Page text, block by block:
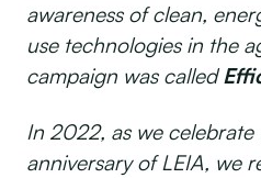
awareness of clean,
use technologies in the
campaign was called
In 2022, as we celebrate
anniversary of LEIA, we